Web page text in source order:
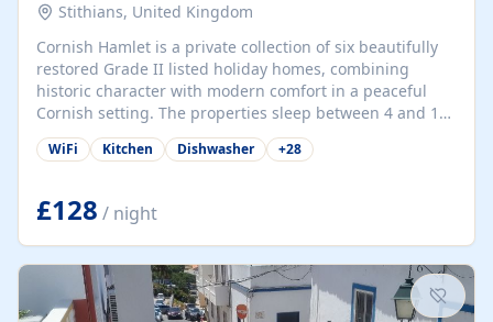
Stithians, United Kingdom
Cornish Hamlet is a private collection of six beautifully
restored Grade II listed holiday homes, combining
historic character with modern comfort in a peaceful
Cornish setting. The properties sleep between 4 and 10
guests, making them perfect for couples, families, and
group retreats. Each home, including The Pump House
details, rustic stone walls, spacious living areas, and
fully equipped kitchens with high-quality appliances. A
charming working water wheel sits at the heart of the
hamlet, celebrating its rich heritage and creating a truly
unique atmosphere. Outside, guests can enjoy private
patios, courtyards, and...
WiFi Kitchen Dishwasher +28
£128 / night